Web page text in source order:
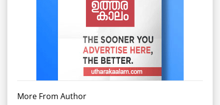
More From Author